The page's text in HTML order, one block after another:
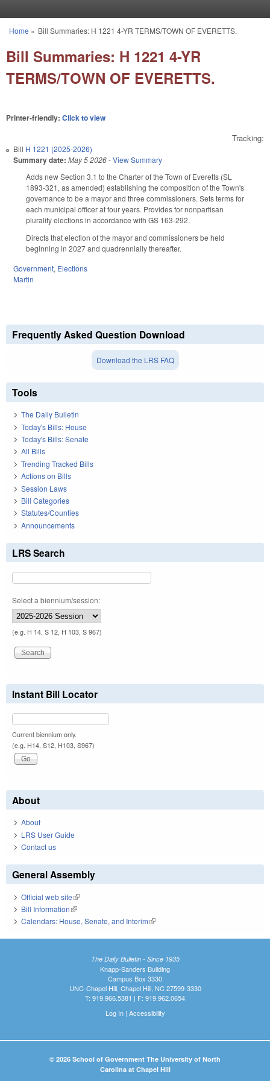
You are here
Home » Bill Summaries: H 1221 4-YR TERMS/TOWN OF EVERETTS.
Bill Summaries: H 1221 4-YR
TERMS/TOWN OF EVERETTS.
Printer-friendly: Click to view
Tracking:
Bill H 1221 (2025-2026)
Summary date: May 5 2026-View Summary
Adds new Section 3.1 to the Charter of the Town of Everetts (SL
1893-321, as amended) establishing the composition of the Town's
governance to be a mayor and three commissioners. Sets terms for
each municipal officer at four years. Provides for nonpartisan
plurality elections in accordance with GS 163-292.
Directs that election of the mayor and commissioners be held
beginning in 2027 and quadrennially thereafter.
Government, Elections
Martin
Frequently Asked Question Download
Download the LRS FAQ
Tools
The Daily Bulletin
Today's Bills: House
Today's Bills: Senate
All Bills
Trending Tracked Bills
Actions on Bills
Session Laws
Bill Categories
Statutes/Counties
Announcements
LRS Search
Select a biennium/session:
(e.g. H 14, S 12, H 103, S 967)
Instant Bill Locator
Current biennium only.
(e.g. H14, S12, H103, S967)
About
About
LRS User Guide
Contact us
General Assembly
Official web site(link is external)
Bill Information(link is external)
Calendars: House, Senate, and Interim(link is external)
The Daily Bulletin - Since 1935
Knapp-Sanders Building
Campus Box 3330
UNC-Chapel Hill, Chapel Hill, NC 27599-3330
T: 919.966.5381 | F: 919.962.0654
Log In| Accessibility
© 2026 School of Government The University of North
Carolina at Chapel Hill